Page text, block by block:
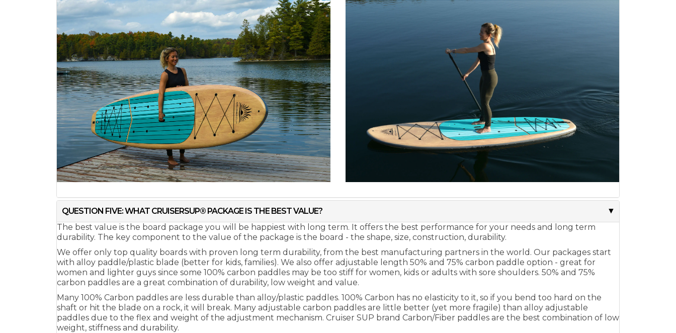
QUESTION FIVE: WHAT CRUISERSUP® PACKAGE IS THE BEST VALUE?
The best value is the board package you will be happiest with long term. It offers the best performance for your needs and long term
durability. The key component to the value of the package is the board - the shape, size, construction, durability.
We offer only top quality boards with proven long term durability, from the best manufacturing partners in the world. Our packages start
with alloy paddle/plastic blade (better for kids, families). We also offer adjustable length 50% and 75% carbon paddle option - great for
women and lighter guys since some 100% carbon paddles may be too stiff for women, kids or adults with sore shoulders. 50% and 75%
carbon paddles are a great combination of durability, low weight and value.
Many 100% Carbon paddles are less durable than alloy/plastic paddles. 100% Carbon has no elasticity to it, so if you bend too hard on the
shaft or hit the blade on a rock, it will break. Many adjustable carbon paddles are little better (yet more fragile) than alloy adjustable
paddles due to the flex and weight of the adjustment mechanism. Cruiser SUP brand Carbon/Fiber paddles are the best combination of low
weight, stiffness and durability.